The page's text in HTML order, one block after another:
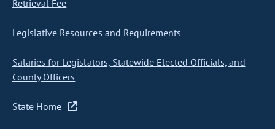
Retrieval Fee
Legislative Resources and Requirements
Salaries for Legislators, Statewide Elected Officials, and
County Officers
State Home